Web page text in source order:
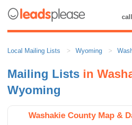
Local Mailing Lists Wyoming
Mailing Lists in
Wyoming
Washakie County Map &